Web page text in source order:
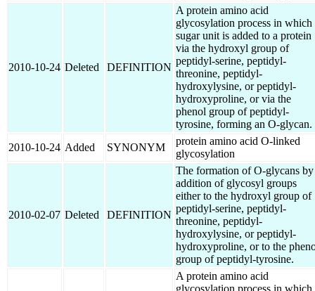
2010-10-24 Deleted DEFINITION
A protein amino acid
glycosylation process in which
sugar unit is added to a protein
via the hydroxyl group of
peptidyl-serine, peptidyl-
threonine, peptidyl-
hydroxylysine, or peptidyl-
hydroxyproline, or via the
phenol group of peptidyl-
tyrosine, forming an O-glycan.
2010-10-24 Added SYNONYM
protein amino acid O-linked
glycosylation
2010-02-07 Deleted DEFINITION
The formation of O-glycans by
addition of glycosyl groups
either to the hydroxyl group of
peptidyl-serine, peptidyl-
threonine, peptidyl-
hydroxylysine, or peptidyl-
hydroxyproline, or to the
group of peptidyl-tyrosine.
A protein amino acid
glycosylation process in which